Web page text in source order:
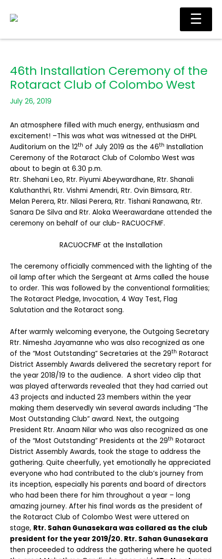
Main
46th Installation Ceremony of the
Rotaract Club of Colombo West
July 26, 2019
An atmosphere filled with much energy, enthusiasm and
excitement! –This was what was witnessed at the DHPL
Auditorium on the 12th of July 2019 as the 46th Installation
Ceremony of the Rotaract Club of Colombo West was
about to begin at 6.30 p.m.
Rtr. Shehani Leo, Rtr. Piyumi Abeywardhane, Rtr. Shanali
Kaluthanthri, Rtr. Vishmi Amendri, Rtr. Ovin Bimsara, Rtr.
Melan Perera, Rtr. Nilasi Perera, Rtr. Tishani Ranawana, Rtr.
Sanara De Silva and Rtr. Aloka Weerawardane attended the
ceremony on behalf of our club- RACUOCFMF.
RACUOCFMF at the Installation
The ceremony officially commenced with the lighting of the
oil lamp after which the Sergeant at Arms called the house
to order. This was followed by the conventional formalities;
The Rotaract Pledge, Invocation, 4 Way Test, Flag
Salutation and the Rotaract song.
After warmly welcoming everyone, the Outgoing Secretary
Rtr. Nimesha Jayamanne who was also recognized as one
of the “Most Outstanding” Secretaries at the 29th Rotaract
District Assembly Awards delivered the secretary report for
the year 2018/19 to the audience. A short video clip that
was played afterwards revealed that they had carried out
43 projects and inducted 23 members within the year
making them deservedly win several awards including “The
Most Outstanding Club” award. Next, the outgoing
President Rtr. Anaam Nilar who was also recognized as one
of the “Most Outstanding” Presidents at the 29th Rotaract
District Assembly Awards, took the stage to address the
gathering. Quite cheerfully, yet emotionally he appreciated
everyone who had contributed to the club’s journey from
its inception, especially his parents and board of directors
who had been there for him throughout a year – long
amazing journey. After his final words as the president of
the Rotaract Club of Colombo West were uttered on
stage, Rtr. Sahan Gunasekara was collared as the club
president for the year 2019/20. Rtr. Sahan Gunasekara
then proceeded to address the gathering where he quoted
☰